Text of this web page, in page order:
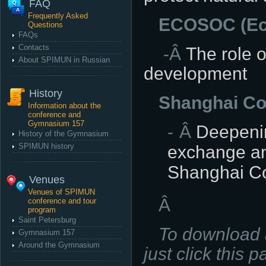
FAQ
Frequently Asked
Questions
FAQs
Contacts
About SPIMUN in Russian
History
Information about the
conference and
Gymnasium 157
History of the Gymnasium
SPIMUN history
Venues
Venues of SPIMUN
conference and tour
program
Saint Petersburg
Gymnasium 157
Around the Gymnasium
ECOSOC
-Â The role
development
Shanghai
Â
exchange
Shanghai
Â
To
just click this